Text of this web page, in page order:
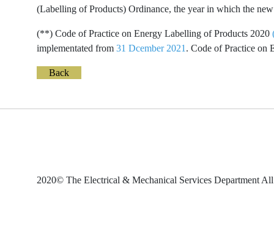
(Labelling of Products) Ordinance, the year in which the
(**) Code of Practice on Energy Labelling of Products 2020
implementated from 31 Dcember 2021 . Code of Practice on
Back
2020© The Electrical & Mechanical Services Department